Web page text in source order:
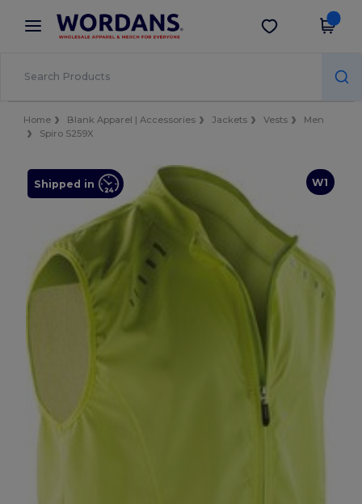
× Wordans App
Better prices on app!
Get the app
Home Blank Apparel | Accessories Jackets Vests
Men
Spiro S259X
W1
Shipped in